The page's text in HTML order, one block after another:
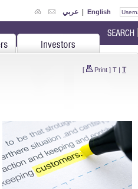
عربي | English
[ Print ] T | T